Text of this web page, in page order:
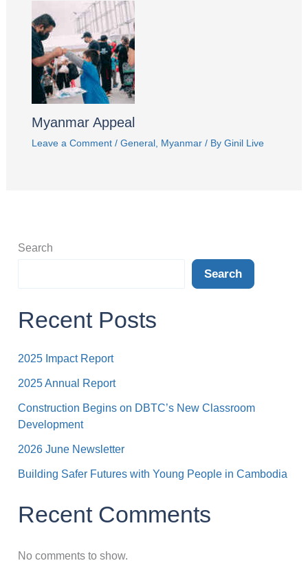
Myanmar Appeal
Leave a Comment / General, Myanmar/ By Ginil Live
Search
Search
Recent Posts
2025 Impact Report
2025 Annual Report
Construction Begins on DBTC’s New Classroom
Development
2026 June Newsletter
Building Safer Futures with Young People in Cambodia
Recent Comments
No comments to show.